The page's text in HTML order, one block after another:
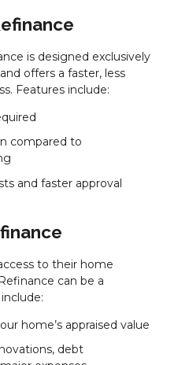
is designed exclusively
offers a faster, less
Features include:
compared to
and faster approval
to their home
can be a
home’s appraised value
debt